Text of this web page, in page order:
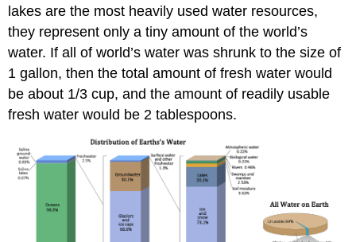
lakes are the most heavily used water resources,
they represent only a tiny amount of the world’s
water. If all of world’s water was shrunk to the size of
1 gallon, then the total amount of fresh water would
be about 1/3 cup, and the amount of readily usable
fresh water would be 2 tablespoons.